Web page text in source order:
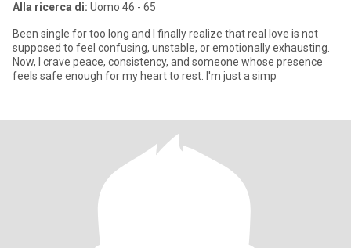
Alla ricerca di: Uomo 46 - 65
Been single for too long and I finally realize that real love is not
supposed to feel confusing, unstable, or emotionally exhausting.
Now, I crave peace, consistency, and someone whose presence
feels safe enough for my heart to rest. I'm just a simp